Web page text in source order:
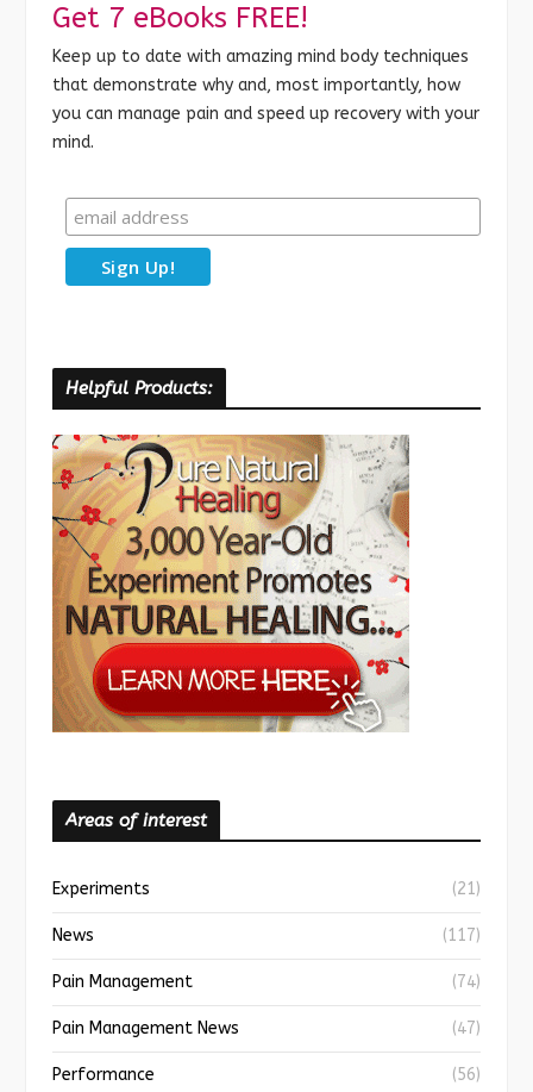
Get 7 eBooks FREE!
Keep up to date with amazing mind body techniques
that demonstrate why and, most importantly, how
you can manage pain and speed up recovery with your
mind.
Helpful Products:
Areas of interest
Experiments (21)
News (117)
Pain Management (74)
Pain Management News (47)
Performance (56)